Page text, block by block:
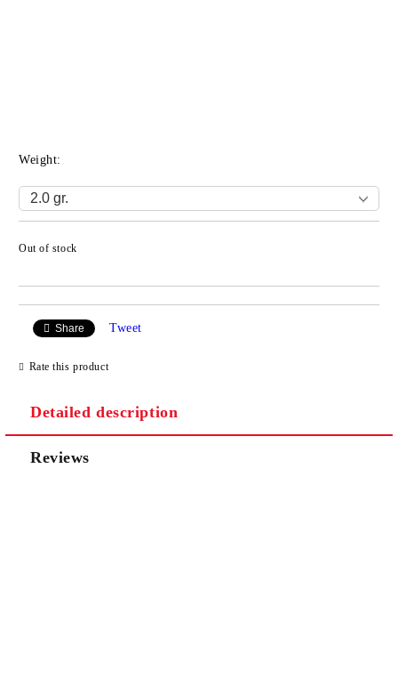
Weight:
Out of stock
Share Tweet
Rate this product
Detailed description
Reviews